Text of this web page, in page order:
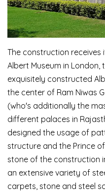
The construction receives
Albert Museum in London,
exquisitely constructed
the center of Ram Niwas
(who's additionally the
different palaces in
designed the usage of
structure and the Prince
stone of the construction
an extensive variety of
carpets, stone and steel